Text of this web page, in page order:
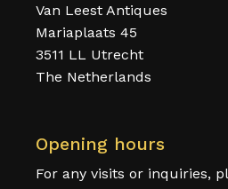
Van Leest Antiques
Mariaplaats 45
3511 LL Utrecht
The Netherlands
Opening hours
For any visits or inquiries,